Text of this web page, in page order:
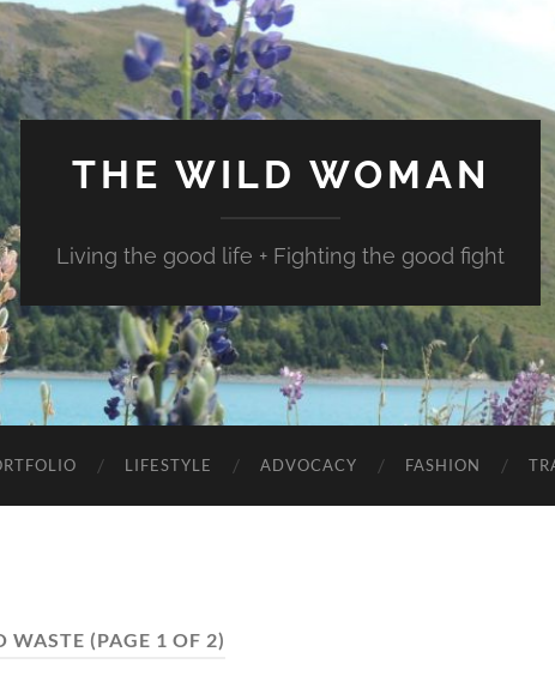
THE WILD WOMAN
Living the good life + Fighting the good fight
LIFESTYLE ADVOCACY FASHION
WASTE (PAGE 1 OF 2)